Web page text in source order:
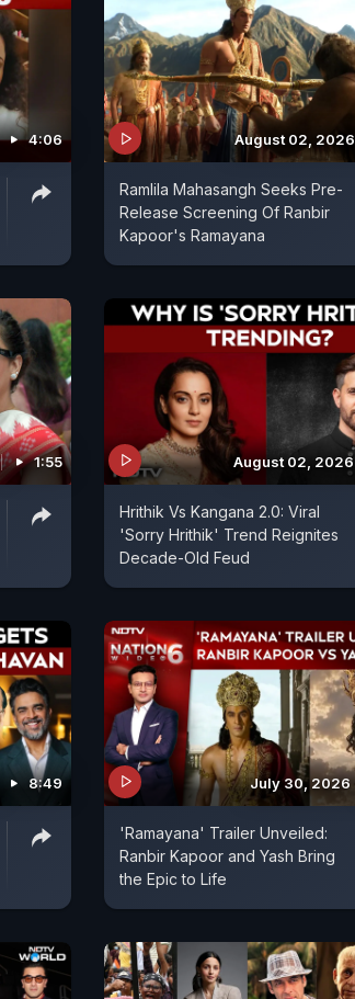
4:06 August 02, 2026
Ramlila Mahasangh Seeks Pre-
Release Screening Of Ranbir
Kapoor's Ramayana
1:55 August 02, 2026
Hrithik Vs Kangana 2.0: Viral
'Sorry Hrithik' Trend Reignites
Decade-Old Feud
8:49 July 30, 2026
'Ramayana' Trailer Unveiled:
Ranbir Kapoor and Yash Bring
the Epic to Life